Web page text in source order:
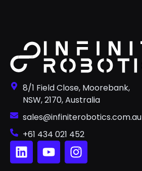
8/1 Field Close, Moorebank,
NSW, 2170, Australia
sales@infiniterobotics.com.au
+61 434 021 452